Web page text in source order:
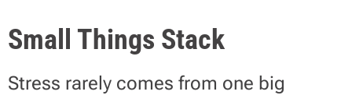
Small Things Stack
Stress rarely comes from one big